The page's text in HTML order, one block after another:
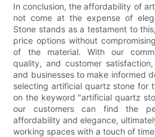
In conclusion, the affordability of
not come at the expense of
Stone stands as a testament to
price options without
of the material. With our
quality, and customer
and businesses to make informed
selecting artificial quartz stone for
on the keyword "artificial quartz
our customers can find the
affordability and elegance,
working spaces with a touch of